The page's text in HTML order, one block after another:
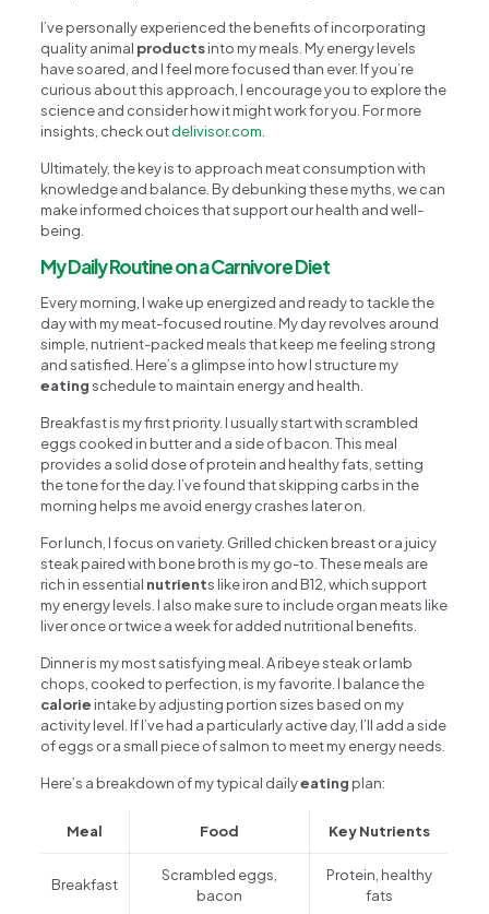
I’ve personally experienced the benefits of incorporating
quality animal productsinto my meals. My energy levels
have soared, and I feel more focused than ever. If you’re
curious about this approach, I encourage you to explore the
science and consider how it might work for you. For more
insights, check outdelivisor.com
Ultimately, the key is to approach meat consumption with
knowledge and balance. By debunking these myths, we can
make informed choices that support our health and well-
being.
My Daily Routine on a Carnivore Diet
Every morning, I wake up energized and ready to tackle the
day with my meat-focused routine. My day revolves around
simple, nutrient-packed meals that keep me feeling strong
and satisfied. Here’s a glimpse into how I structure my
eatingschedule to maintain energy and health.
Breakfast is my first priority. I usually start with scrambled
eggs cooked in butter and a side of bacon. This meal
provides a solid dose of protein and healthy fats, setting
the tone for the day. I’ve found that skipping carbs in the
morning helps me avoid energy crashes later on.
For lunch, I focus on variety. Grilled chicken breast or a juicy
steak paired with bone broth is my go-to. These meals are
rich in essential nutrients like iron and B12, which support
my energy levels. I also make sure to include organ meats like
liver once or twice a week for added nutritional benefits.
Dinner is my most satisfying meal. A ribeye steak or lamb
chops, cooked to perfection, is my favorite. I balance the
calorie intake by adjusting portion sizes based on my
activity level. If I’ve had a particularly active day, I’ll add a side
of eggs or a small piece of salmon to meet my energy needs.
Here’s a breakdown of my typical dailyeating plan:
Meal Food Key Nutrients
Breakfast
Scrambled eggs,
bacon
Protein, healthy
fats